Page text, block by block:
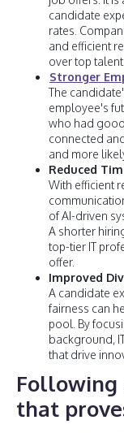
candidate
rates.
and efficient
over top talent.
Stronger
The
employee's
who had
connected
and more
Reduced
With efficient
of AI-driven
A shorter
top-tier IT
offer.
Improved
A candidate
fairness can
pool. By
background,
that drive
Following
that